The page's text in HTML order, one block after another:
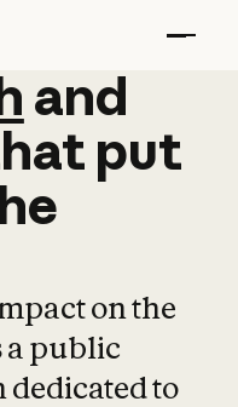
and
and
put
on the
a public
to